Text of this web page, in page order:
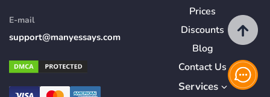
E-mail
support@manyessays.com
Prices
Discounts
Blog
Contact Us
Services